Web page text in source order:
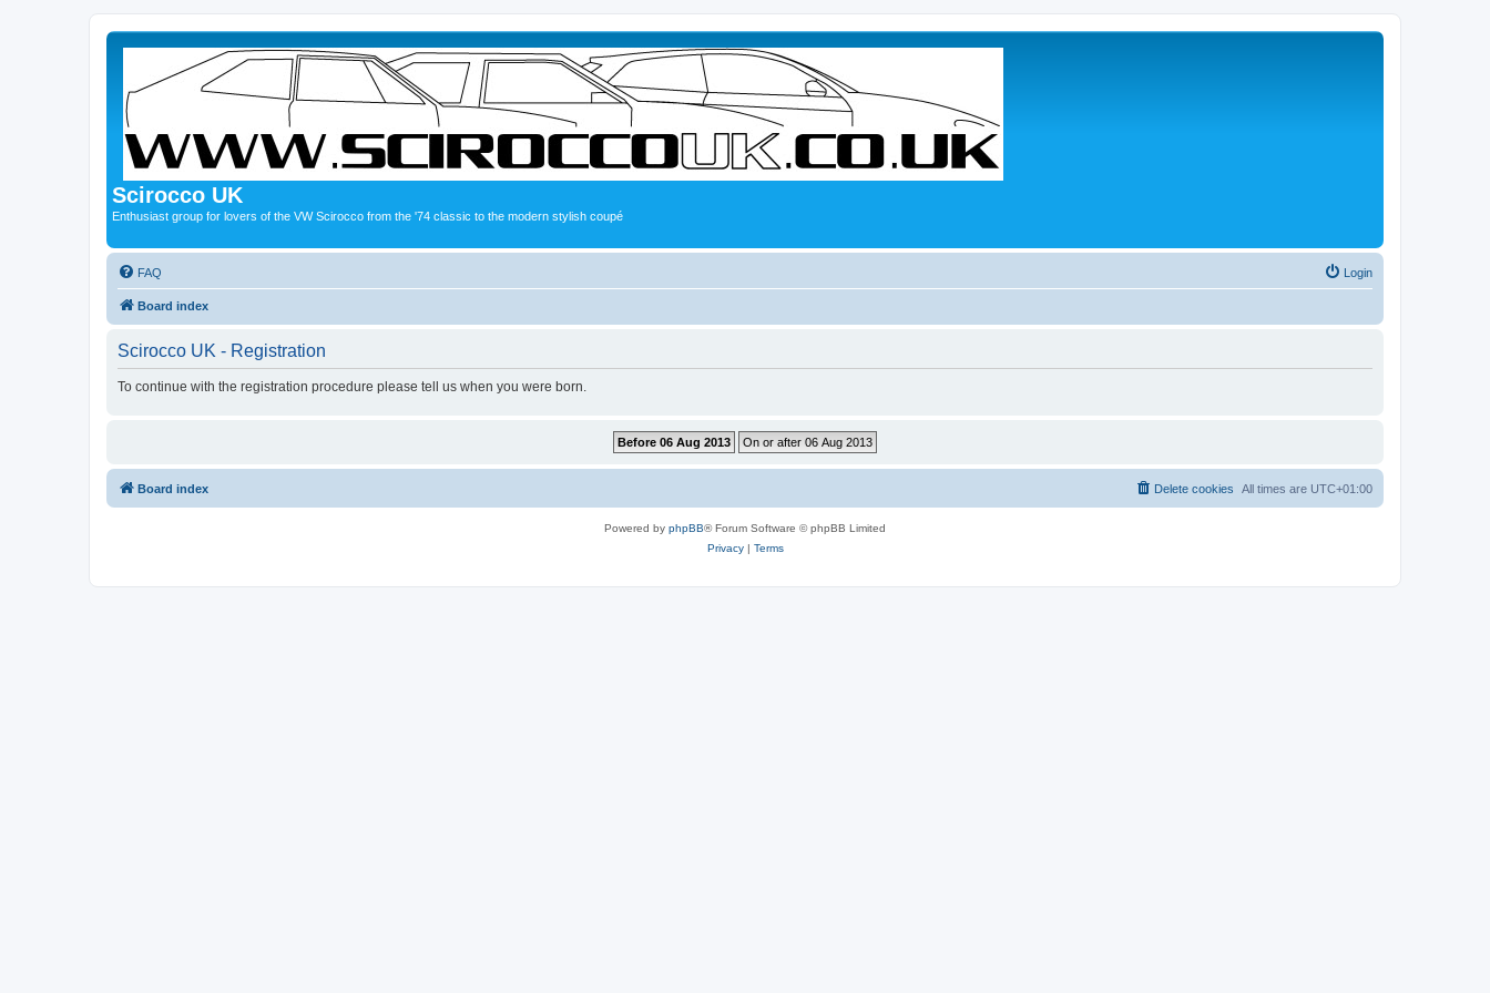
Scirocco UK
Enthusiast group for lovers of the VW Scirocco from the '74 classic to the modern stylish coupé
FAQ Login
Board index
Scirocco UK - Registration
To continue with the registration procedure please tell us when you were born.
Board index All times are UTC+01:00
Delete cookies
Powered by phpBB® Forum Software © phpBB Limited
Privacy| Terms